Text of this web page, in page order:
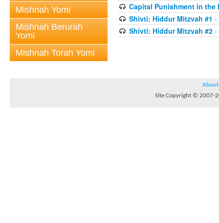
Mishnah Yomi
Mishnah Berurah
Yomi
Mishnah Torah Yomi
Capital Punishment in the
Shivti: Hiddur Mitzvah #1 -
Shivti: Hiddur Mitzvah #2-
About
Site Copyright © 2007-